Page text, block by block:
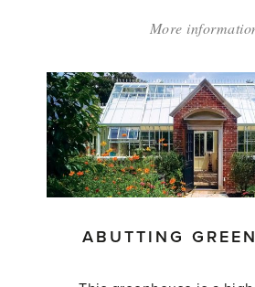
More
ABUTTING